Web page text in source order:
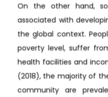
On the other hand,
associated with
the global context.
poverty level, suffer
health facilities and
(2018), the majority of
community are